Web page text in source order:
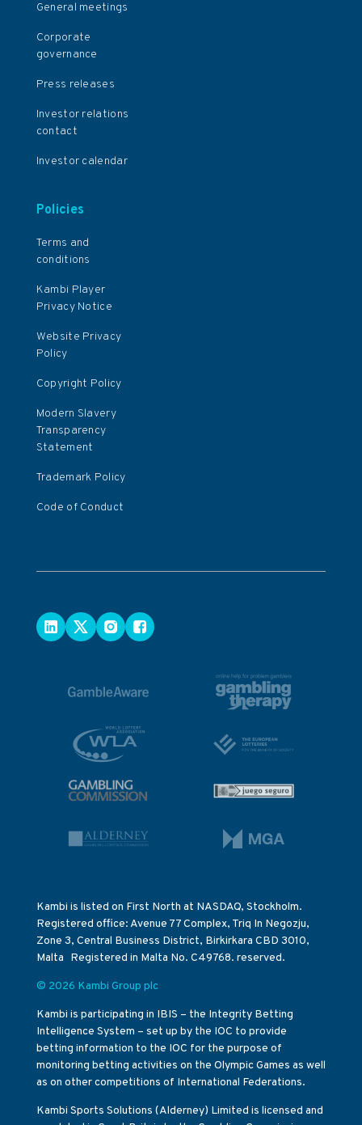
General meetings
Corporate
governance
Press releases
Investor relations
contact
Investor calendar
Policies
Terms and
conditions
Kambi Player
Privacy Notice
Website Privacy
Policy
Copyright Policy
Modern Slavery
Transparency
Statement
Trademark Policy
Code of Conduct
Kambi is listed on First North at NASDAQ, Stockholm.
Registered office: Avenue 77 Complex, Triq In Negozju,
Zone 3, Central Business District, Birkirkara CBD 3010,
Malta Registered in Malta No. C49768. reserved.
© 2026 Kambi Group plc
Kambi is participating in IBIS – the Integrity Betting
Intelligence System – set up by the IOC to provide
betting information to the IOC for the purpose of
monitoring betting activities on the Olympic Games as well
as on other competitions of International Federations.
Kambi Sports Solutions (Alderney) Limited is licensed and